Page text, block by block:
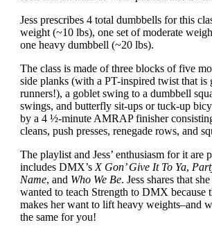
Jess prescribes 4 total dumbbells for this
weight (~10 lbs), one set of moderate
one heavy dumbbell (~20 lbs).
The class is made of three blocks of five
side planks (with a PT-inspired twist that is
runners!), a goblet swing to a dumbbell
swings, and butterfly sit-ups or tuck-up
by a 4 ½-minute AMRAP finisher
cleans, push presses, renegade rows, and
The playlist and Jess’ enthusiasm for it are
includes DMX’s X Gon’ Give It To Ya,
Name, and Who We Be. Jess shares that
wanted to teach Strength to DMX because
makes her want to lift heavy weights–and
the same for you!